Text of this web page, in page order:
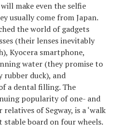
make even the selfie
usually come from Japan.
the world of gadgets
(their lenses inevitably
Kyocera smartphone,
water (they promise to
duck), and
a dental filling. The
popularity of one- and
of Segway, is a ‘walk
stable board on four wheels.